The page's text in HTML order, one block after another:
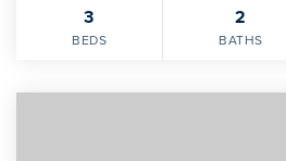
3
BEDS
2
BATHS